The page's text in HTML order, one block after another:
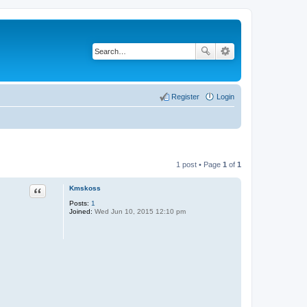
Login
Register
1 post • Page 1 of 1
Kmskoss
Posts: 1
Joined: Wed Jun 10, 2015 12:10 pm
Quote